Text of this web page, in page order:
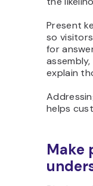
so
for
explain
helps
Make